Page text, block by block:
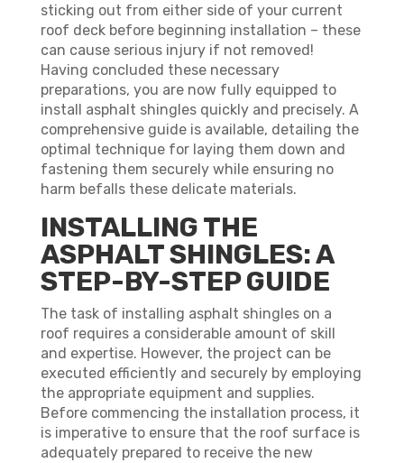
sticking out from either side of your current
roof deck before beginning installation – these
can cause serious injury if not removed!
Having concluded these necessary
preparations, you are now fully equipped to
install asphalt shingles quickly and precisely. A
comprehensive guide is available, detailing the
optimal technique for laying them down and
fastening them securely while ensuring no
harm befalls these delicate materials.
INSTALLING THE
ASPHALT SHINGLES: A
STEP-BY-STEP GUIDE
The task of installing asphalt shingles on a
roof requires a considerable amount of skill
and expertise. However, the project can be
executed efficiently and securely by employing
the appropriate equipment and supplies.
Before commencing the installation process, it
is imperative to ensure that the roof surface is
adequately prepared to receive the new